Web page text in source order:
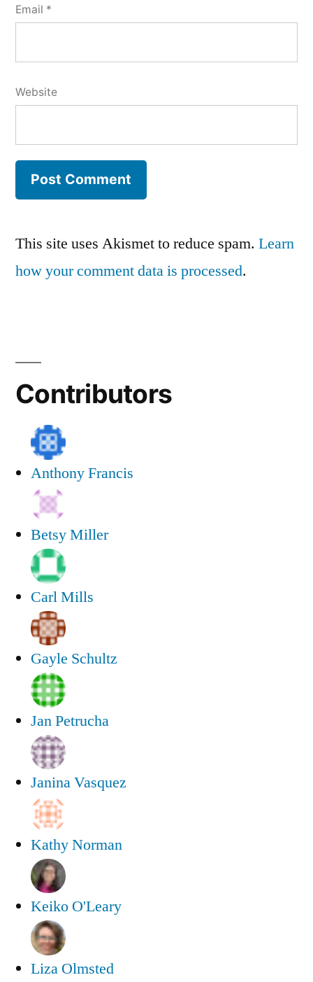
Email *
Website
This site uses Akismet to reduce spam. Learn
how your comment data is processed.
Contributors
Anthony Francis
Betsy Miller
Carl Mills
Gayle Schultz
Jan Petrucha
Janina Vasquez
Kathy Norman
Keiko O'Leary
Liza Olmsted